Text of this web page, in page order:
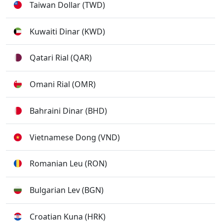
Taiwan Dollar (TWD)
Kuwaiti Dinar (KWD)
Qatari Rial (QAR)
Omani Rial (OMR)
Bahraini Dinar (BHD)
Vietnamese Dong (VND)
Romanian Leu (RON)
Bulgarian Lev (BGN)
Croatian Kuna (HRK)